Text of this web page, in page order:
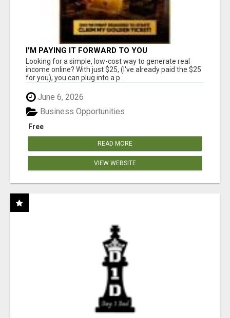
I'M PAYING IT FORWARD TO YOU
Looking for a simple, low-cost way to generate real
income online? With just $25, (I've already paid the $25
for you), you can plug into a p...
June 6, 2026
Free
Business Opportunities
READ MORE
VIEW WEBSITE